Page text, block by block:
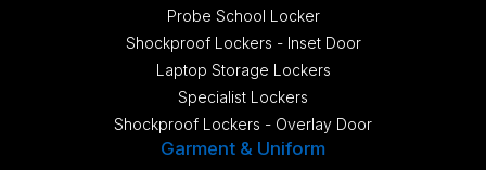
Probe School Locker
Shockproof Lockers - Inset Door
Laptop Storage Lockers
Specialist Lockers
Shockproof Lockers - Overlay Door
Garment & Uniform